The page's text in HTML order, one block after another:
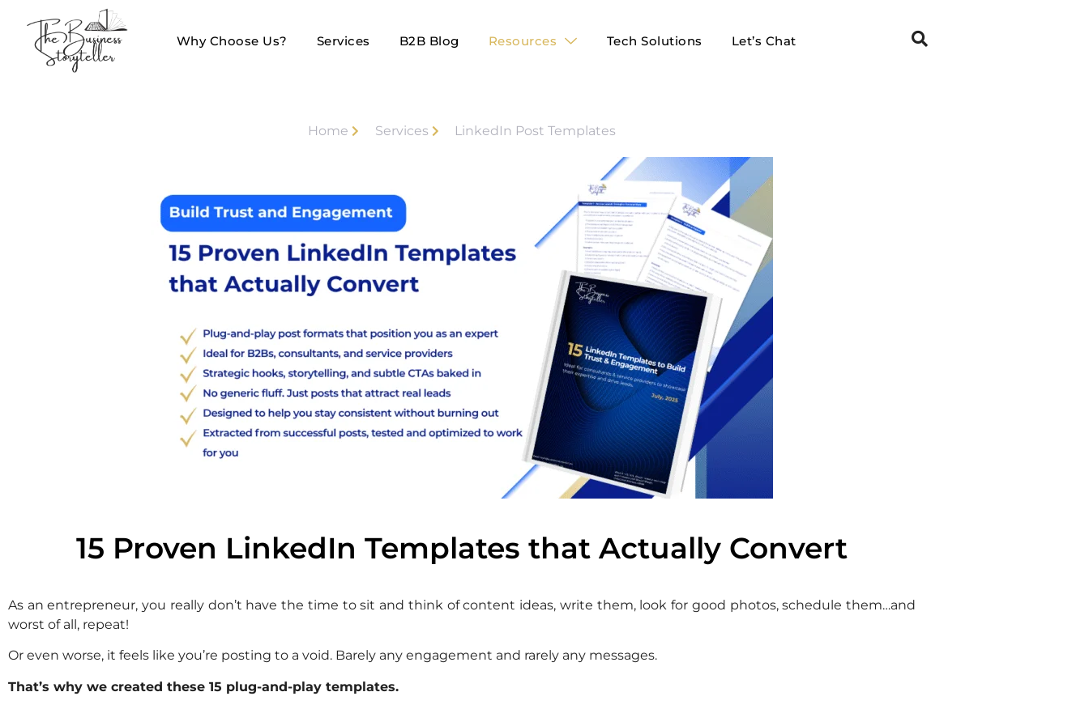
Why Choose Us? Services B2B Blog Resources Tech Solutions Let’s Chat
Home Services LinkedIn Post Templates
15 Proven LinkedIn Templates that Actually Convert
As an entrepreneur, you really don’t have the time to sit and think of content ideas, write them, look for good photos, schedule them…and
worst of all, repeat!
Or even worse, it feels like you’re posting to a void. Barely any engagement and rarely any messages.
That’s why we created these 15 plug-and-play templates.